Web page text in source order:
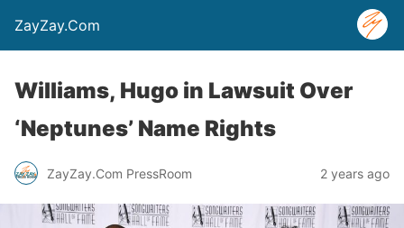
ZayZay.Com
Williams, Hugo in Lawsuit Over
‘Neptunes’ Name Rights
ZayZay.Com PressRoom 2 years ago